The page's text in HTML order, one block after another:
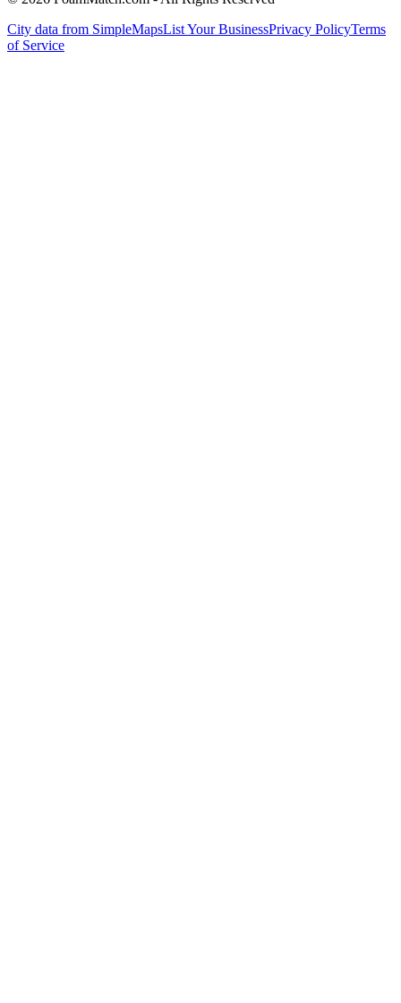
City data from SimpleMapsList Your BusinessPrivacy PolicyTerms
of Service